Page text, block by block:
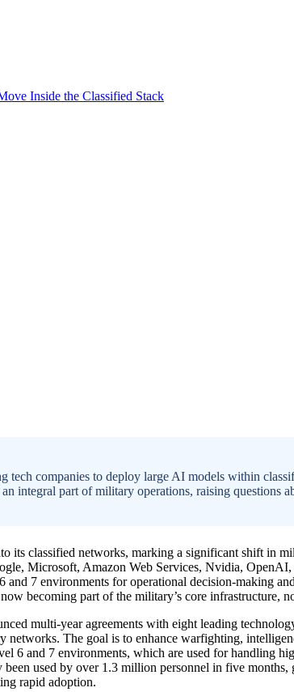
tech companies to deploy large AI models within
integral part of military operations, raising questions
its classified networks, marking a significant shift in
Microsoft, Amazon Web Services, Nvidia,
7 environments for operational decision-making
becoming part of the military’s core infrastructure,
multi-year agreements with eight leading
The goal is to enhance warfighting,
6 and 7 environments, which are used for handling
used by over 1.3 million personnel in five
rapid adoption.